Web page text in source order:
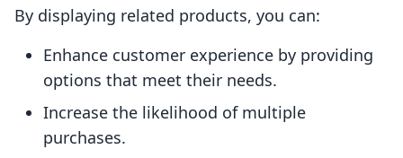
By displaying related products, you can:
Enhance customer experience by providing
options that meet their needs.
Increase the likelihood of multiple
purchases.